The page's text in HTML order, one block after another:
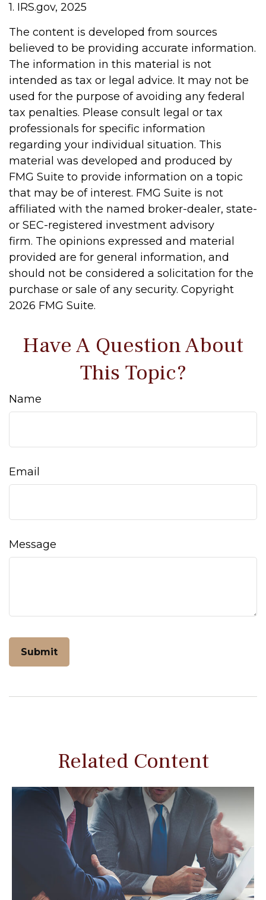
1. IRS.gov, 2025
The content is developed from sources
believed to be providing accurate information.
The information in this material is not
intended as tax or legal advice. It may not be
used for the purpose of avoiding any federal
tax penalties. Please consult legal or tax
professionals for specific information
regarding your individual situation. This
material was developed and produced by
FMG Suite to provide information on a topic
that may be of interest. FMG Suite is not
affiliated with the named broker-dealer, state-
or SEC-registered investment advisory
firm. The opinions expressed and material
provided are for general information, and
should not be considered a solicitation for the
purchase or sale of any security. Copyright
2026 FMG Suite.
Have A Question About
This Topic?
Name
Email
Message
Related Content